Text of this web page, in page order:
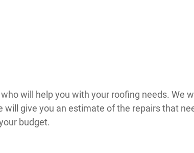
will help you with your roofing needs. We
will give you an estimate of the repairs that
budget.